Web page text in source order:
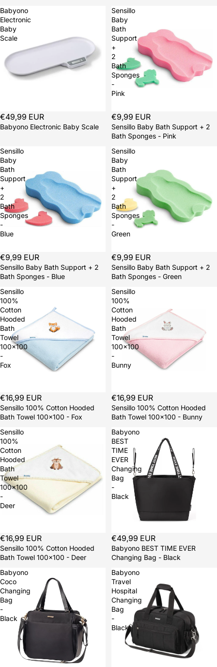
Babyono
Electronic
Baby
Scale
€49,99 EUR
Babyono Electronic Baby Scale
Sensillo
Baby
Bath
Support
+
2
Bath
Sponges
-
Pink
Sold out
€9,99 EUR
Sensillo Baby Bath Support + 2
Bath Sponges - Pink
Sensillo
Baby
Bath
Support
+
2
Bath
Sponges
-
Blue
Sold out
€9,99 EUR
Sensillo Baby Bath Support + 2
Bath Sponges - Blue
Sensillo
Baby
Bath
Support
+
2
Bath
Sponges
-
Green
Sold out
€9,99 EUR
Sensillo Baby Bath Support + 2
Bath Sponges - Green
Sensillo
100%
Cotton
Hooded
Bath
Towel
100x100
-
Fox
Sold out
€16,99 EUR
Sensillo 100% Cotton Hooded
Bath Towel 100x100 - Fox
Sensillo
100%
Cotton
Hooded
Bath
Towel
100x100
-
Bunny
Sold out
€16,99 EUR
Sensillo 100% Cotton Hooded
Bath Towel 100x100 - Bunny
Sensillo
100%
Cotton
Hooded
Bath
Towel
100x100
-
Deer
Sold out
€16,99 EUR
Sensillo 100% Cotton Hooded
Bath Towel 100x100 - Deer
Babyono
BEST
TIME
EVER
Changing
Bag
-
Black
Sold out
€49,99 EUR
Babyono BEST TIME EVER
Changing Bag - Black
Babyono
Coco
Changing
Bag
-
Black
Babyono
Travel
Hospital
Changing
Bag
-
Black